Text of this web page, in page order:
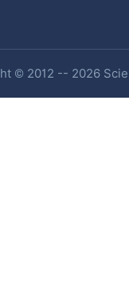
© 2012 -- 2026